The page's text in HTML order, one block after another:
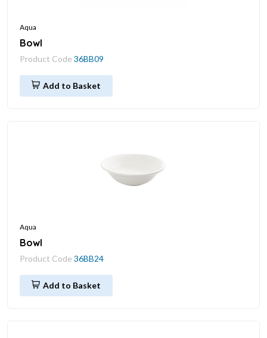
Aqua
Bowl
Product Code 36BB09
Add to Basket
Aqua
Bowl
Product Code 36BB24
Add to Basket